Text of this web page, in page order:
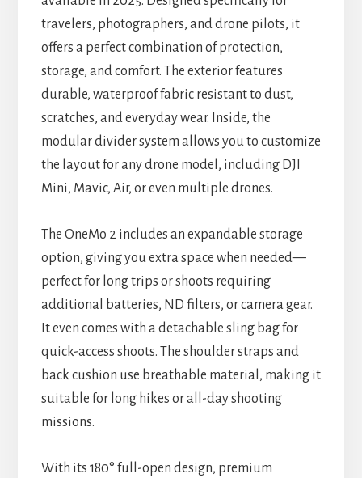
travelers, photographers, and drone pilots, it
offers a perfect combination of protection,
storage, and comfort. The exterior features
durable, waterproof fabric resistant to dust,
scratches, and everyday wear. Inside, the
modular divider system allows you to customize
the layout for any drone model, including DJI
Mini, Mavic, Air, or even multiple drones.
The OneMo 2 includes an expandable storage
option, giving you extra space when needed—
perfect for long trips or shoots requiring
additional batteries, ND filters, or camera gear.
It even comes with a detachable sling bag for
quick-access shoots. The shoulder straps and
back cushion use breathable material, making it
suitable for long hikes or all-day shooting
missions.
With its 180° full-open design, premium